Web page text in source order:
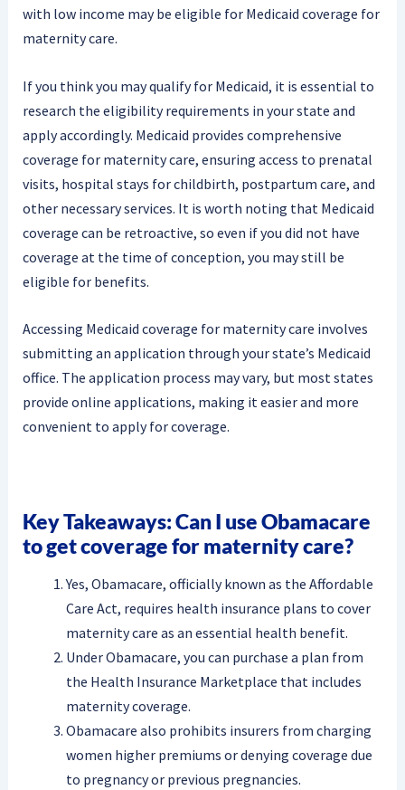
with low income may be eligible for Medicaid coverage for
maternity care.
If you think you may qualify for Medicaid, it is essential to
research the eligibility requirements in your state and
apply accordingly. Medicaid provides comprehensive
coverage for maternity care, ensuring access to prenatal
visits, hospital stays for childbirth, postpartum care, and
other necessary services. It is worth noting that Medicaid
coverage can be retroactive, so even if you did not have
coverage at the time of conception, you may still be
eligible for benefits.
Accessing Medicaid coverage for maternity care involves
submitting an application through your state’s Medicaid
office. The application process may vary, but most states
provide online applications, making it easier and more
convenient to apply for coverage.
Key Takeaways: Can I use Obamacare
to get coverage for maternity care?
Yes, Obamacare, officially known as the Affordable
Care Act, requires health insurance plans to cover
maternity care as an essential health benefit.
Under Obamacare, you can purchase a plan from
the Health Insurance Marketplace that includes
maternity coverage.
Obamacare also prohibits insurers from charging
women higher premiums or denying coverage due
to pregnancy or previous pregnancies.